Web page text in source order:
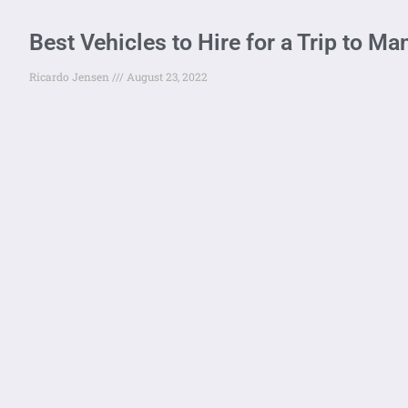
Best Vehicles to Hire for a Trip to
Ricardo Jensen August 23, 2022